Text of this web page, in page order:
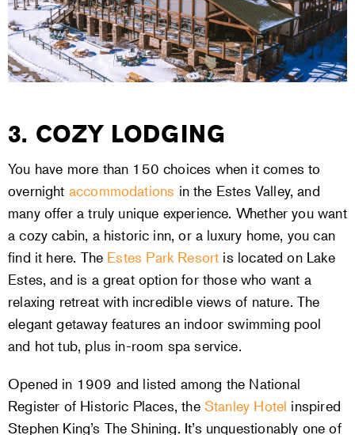
3. COZY LODGING
You have more than 150 choices when it comes to
overnight accommodations in the Estes Valley, and
many offer a truly unique experience. Whether you want
a cozy cabin, a historic inn, or a luxury home, you can
find it here. The Estes Park Resort is located on Lake
Estes, and is a great option for those who want a
relaxing retreat with incredible views of nature. The
elegant getaway features an indoor swimming pool
and hot tub, plus in-room spa service.
Opened in 1909 and listed among the National
Register of Historic Places, the Stanley Hotel inspired
Stephen King’s The Shining. It’s unquestionably one of